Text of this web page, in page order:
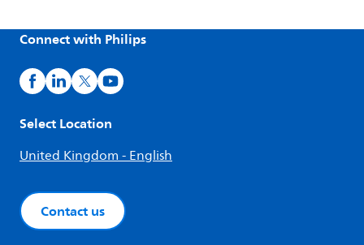
Connect with Philips
Select Location
United Kingdom - English
Contact us